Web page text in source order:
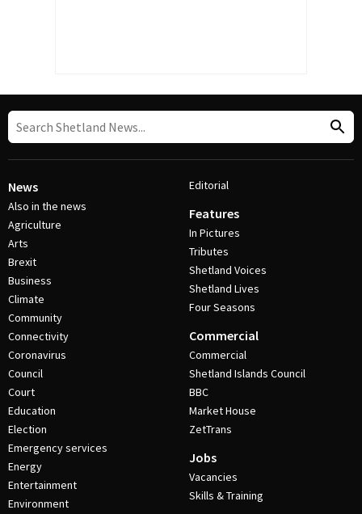
News
Also in the news
Agriculture
Arts
Brexit
Business
Climate
Community
Connectivity
Coronavirus
Council
Court
Education
Election
Emergency services
Energy
Entertainment
Environment
Editorial
Features
In Pictures
Tributes
Shetland Voices
Shetland Lives
Four Seasons
Commercial
Commercial
Shetland Islands Council
BBC
Market House
ZetTrans
Jobs
Vacancies
Skills & Training